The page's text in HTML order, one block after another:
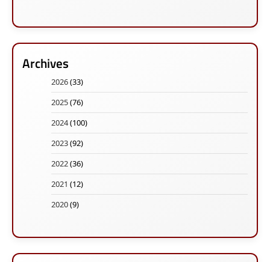
Archives
2026(33)
2025(76)
2024(100)
2023(92)
2022(36)
2021 (12)
2020(9)